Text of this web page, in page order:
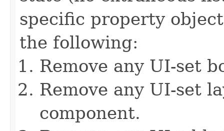
specific property
the following:
Remove any UI-set
Remove any UI-set
component.